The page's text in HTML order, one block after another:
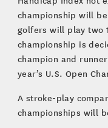
championship will be
golfers will play two
championship is
champion and
year’s U.S. Open
A stroke-play
championships will